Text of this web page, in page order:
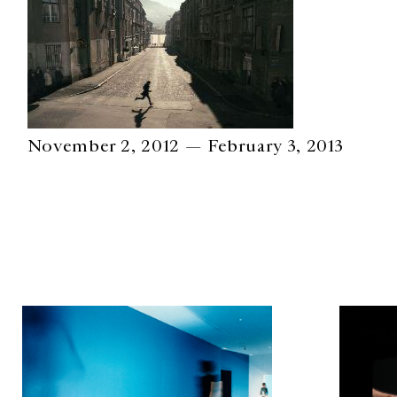
November 2, 2012 — February 3, 2013